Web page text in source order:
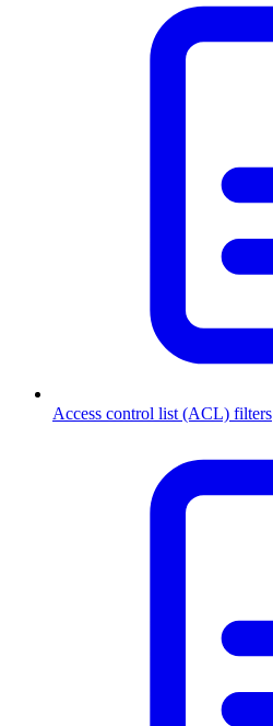
Access control list (ACL) filters